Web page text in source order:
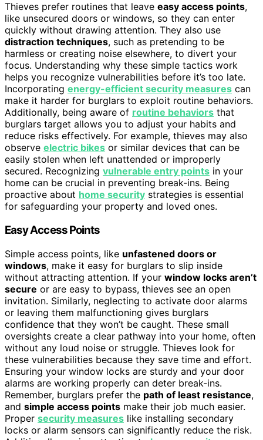
Thieves prefer routines that leave easy access points,
like unsecured doors or windows, so they can enter
quickly without drawing attention. They also use
distraction techniques, such as pretending to be
harmless or creating noise elsewhere, to divert your
focus. Understanding why these simple tactics work
helps you recognize vulnerabilities before it’s too late.
Incorporating energy-efficient security measures can
make it harder for burglars to exploit routine behaviors.
Additionally, being aware of routine behaviors that
burglars target allows you to adjust your habits and
reduce risks effectively. For example, thieves may also
observe electric bikes or similar devices that can be
easily stolen when left unattended or improperly
secured. Recognizing vulnerable entry points in your
home can be crucial in preventing break-ins. Being
proactive about home security strategies is essential
for safeguarding your property and loved ones.
Easy Access Points
Simple access points, like unfastened doors or
windows, make it easy for burglars to slip inside
without attracting attention. If your window locks aren’t
secure or are easy to bypass, thieves see an open
invitation. Similarly, neglecting to activate door alarms
or leaving them malfunctioning gives burglars
confidence that they won’t be caught. These small
oversights create a clear pathway into your home, often
without any loud noise or struggle. Thieves look for
these vulnerabilities because they save time and effort.
Ensuring your window locks are sturdy and your door
alarms are working properly can deter break-ins.
Remember, burglars prefer the path of least resistance,
and simple access points make their job much easier.
Proper security measures like installing secondary
locks or alarm sensors can significantly reduce the risk.